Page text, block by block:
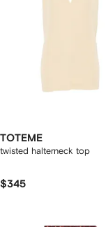
TOTEME
twisted halterneck top
$345